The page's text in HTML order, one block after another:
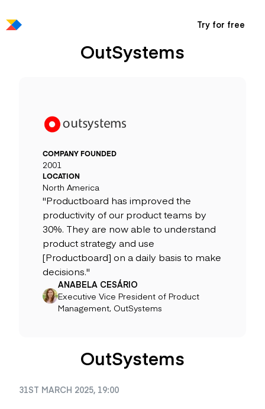
Try for free
OutSystems
COMPANY FOUNDED
2001
LOCATION
North America
"Productboard has improved the
productivity of our product teams by
30%. They are now able to understand
product strategy and use
[Productboard] on a daily basis to make
decisions."
ANABELA CESÁRIO
Executive Vice President of Product
Management, OutSystems
OutSystems
31ST MARCH 2025, 19:00